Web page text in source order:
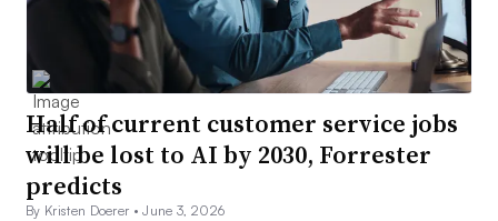
Half of current customer service jobs
will be lost to AI by 2030, Forrester
predicts
By Kristen Doerer •June 3, 2026